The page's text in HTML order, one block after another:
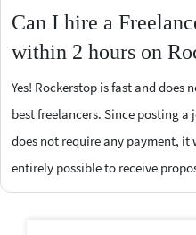
Can I hire a
within 2 hours on
Yes! Rockerstop is fast and
best freelancers. Since posting a
does not require any payment, it
entirely possible to receive